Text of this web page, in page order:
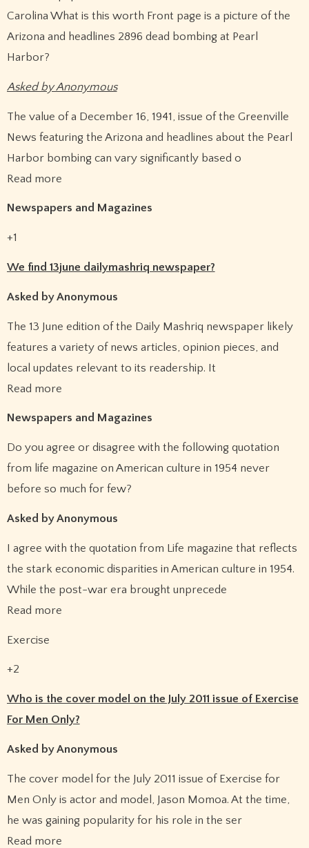
Carolina What is this worth Front page is a picture of the
Arizona and headlines 2896 dead bombing at Pearl
Harbor?
Asked by Anonymous
The value of a December 16, 1941, issue of the Greenville
News featuring the Arizona and headlines about the Pearl
Harbor bombing can vary significantly based o
Read more
Newspapers and Magazines
+1
We find 13june dailymashriq newspaper?
Asked by Anonymous
The 13 June edition of the Daily Mashriq newspaper likely
features a variety of news articles, opinion pieces, and
local updates relevant to its readership. It
Read more
Newspapers and Magazines
Do you agree or disagree with the following quotation
from life magazine on American culture in 1954 never
before so much for few?
Asked by Anonymous
I agree with the quotation from Life magazine that reflects
the stark economic disparities in American culture in 1954.
While the post-war era brought unprecede
Read more
Exercise
+2
Who is the cover model on the July 2011 issue of Exercise
For Men Only?
Asked by Anonymous
The cover model for the July 2011 issue of Exercise for
Men Only is actor and model, Jason Momoa. At the time,
he was gaining popularity for his role in the ser
Read more